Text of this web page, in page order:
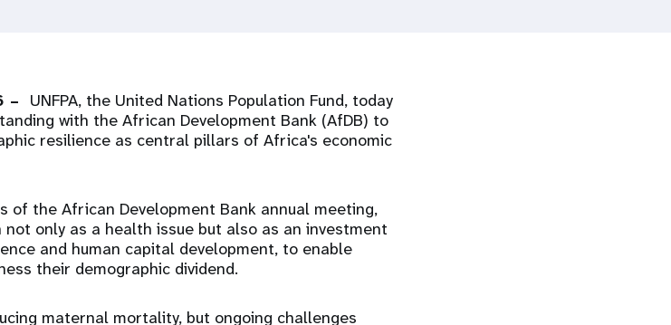
– UNFPA, the United Nations Population Fund, today
with the African Development Bank (AfDB) to
resilience as central pillars of Africa's economic
of the African Development Bank annual meeting,
only as a health issue but also as an investment
and human capital development, to enable
their demographic dividend.
maternal mortality, but ongoing challenges